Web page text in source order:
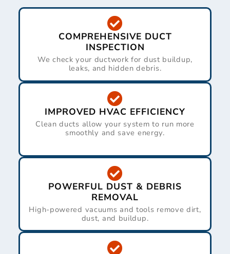
COMPREHENSIVE DUCT
INSPECTION
We check your ductwork for dust buildup,
leaks, and hidden debris.
IMPROVED HVAC EFFICIENCY
Clean ducts allow your system to run more
smoothly and save energy.
POWERFUL DUST & DEBRIS
REMOVAL
High-powered vacuums and tools remove dirt,
dust, and buildup.